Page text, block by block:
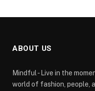
ABOUT US
Mindful - Live in the
world of fashion, people,